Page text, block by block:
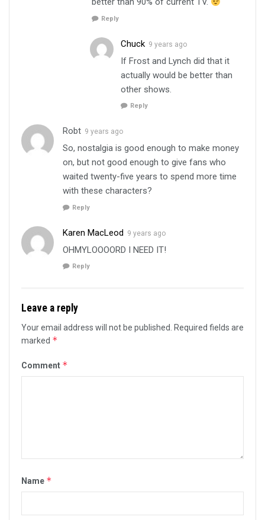
Reply
Chuck 9 years ago
If Frost and Lynch did that it
actually would be better than
other shows.
Reply
Robt 9 years ago
So, nostalgia is good enough to make money
on, but not good enough to give fans who
waited twenty-five years to spend more time
with these characters?
Reply
Karen MacLeod 9 years ago
OHMYLOOOORD I NEED IT!
Reply
Leave a reply
Your email address will not be published. Required fields are
marked *
Comment *
Name *